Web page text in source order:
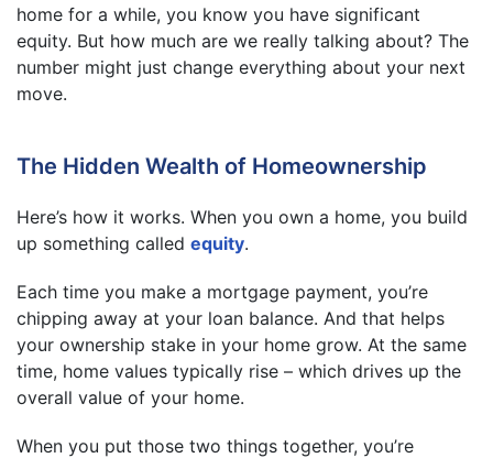
home for a while, you know you have significant
equity. But how much are we really talking about? The
number might just change everything about your next
move.
The Hidden Wealth of Homeownership
Here’s how it works. When you own a home, you build
up something called equity.
Each time you make a mortgage payment, you’re
chipping away at your loan balance. And that helps
your ownership stake in your home grow. At the same
time, home values typically rise – which drives up the
overall value of your home.
When you put those two things together, you’re